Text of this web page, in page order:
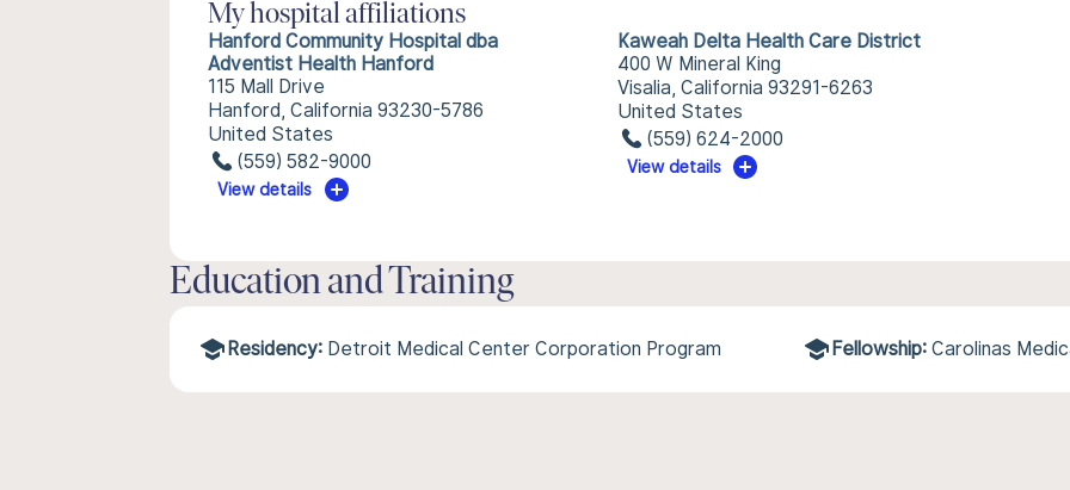
My hospital affiliations
Hanford Community Hospital dba
Adventist Health Hanford
115 Mall Drive
Hanford, California 93230-5786
United States
(559) 582-9000
View details
Kaweah Delta Health Care District
400 W Mineral King
Visalia, California 93291-6263
United States
(559) 624-2000
View details
Education and Training
Residency: Detroit Medical Center Corporation Program Fellowship: Carolinas